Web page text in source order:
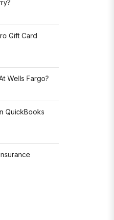
Gift Card
Wells Fargo?
QuickBooks